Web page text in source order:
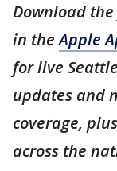
Download the
in theApple
for live
updates and
coverage,
across the